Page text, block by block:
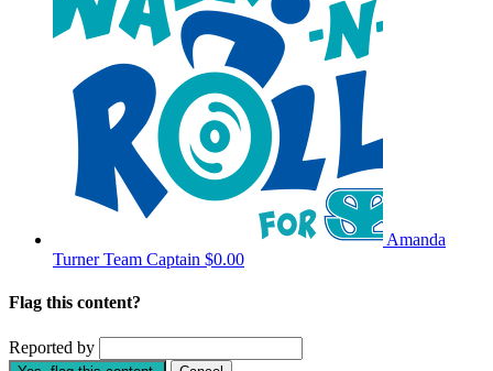
Amanda
TurnerTeam Captain $0.00
Flag this content?
Reported by